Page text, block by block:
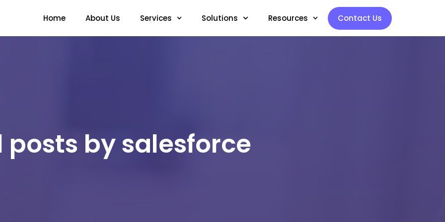
Home About Us Services Solutions Resources Contact Us
posts by salesforce